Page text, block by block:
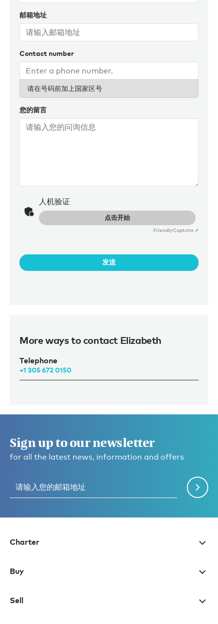
Throughout her career, she’s managed yachts all over the
globe: Florida, New England, Caribbean, Galapagos,
Thailand, France, Croatia, and Scotland, to name a few.
highlight for Liz was being able to increase the number of
charter days for one of her yachts from just seven in one
year to 43 days the following year. ‘By applying a fresh
approach to marketing, alongside strong strategy and
new business. That’s exactly what we strive to achieve.’
邮箱地址
Contact number
请在号码前加上国家区号
您的留言
人机验证
点击开始
FriendlyCaptcha ⇗
发送
More ways to contact Elizabeth
Telephone
+1 305 672 0150
Sign up to our newsletter
for all the latest news, information and offers
Charter
Buy
Sell